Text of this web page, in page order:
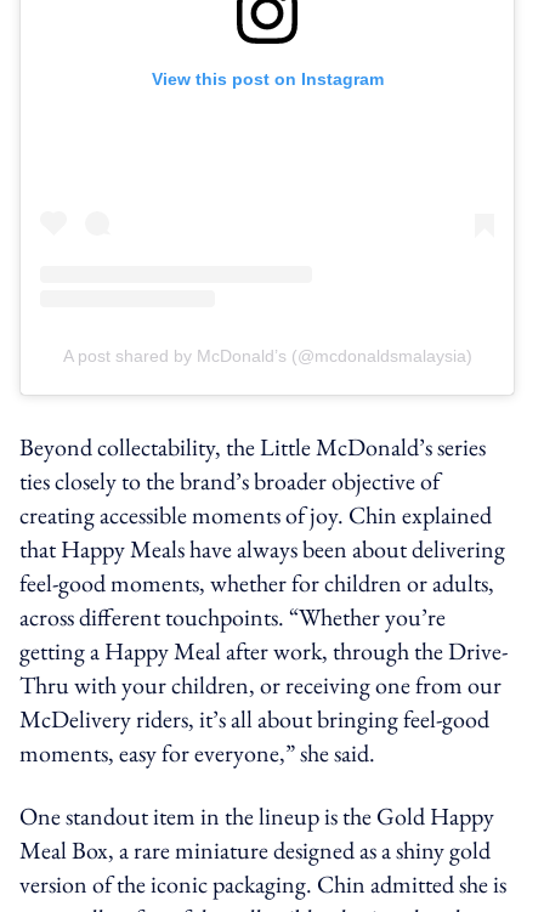
View this post on Instagram
A post shared by McDonald’s (@mcdonaldsmalaysia)
Beyond collectability, the Little McDonald’s series
ties closely to the brand’s broader objective of
creating accessible moments of joy. Chin explained
that Happy Meals have always been about delivering
feel-good moments, whether for children or adults,
across different touchpoints. “Whether you’re
getting a Happy Meal after work, through the Drive-
Thru with your children, or receiving one from our
McDelivery riders, it’s all about bringing feel-good
moments, easy for everyone,” she said.
One standout item in the lineup is the Gold Happy
Meal Box, a rare miniature designed as a shiny gold
version of the iconic packaging. Chin admitted she is